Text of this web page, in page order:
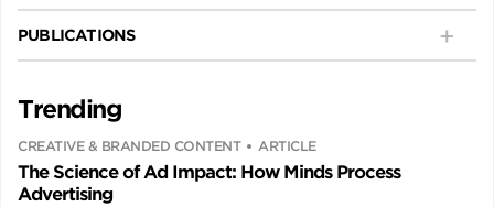
PUBLICATIONS
Trending
CREATIVE & BRANDED CONTENT ARTICLE
The Science of Ad Impact: How Minds Process
Advertising